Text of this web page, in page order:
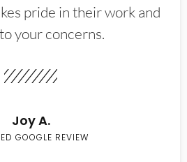
pride in their work and
your concerns.
Joy A.
GOOGLE REVIEW